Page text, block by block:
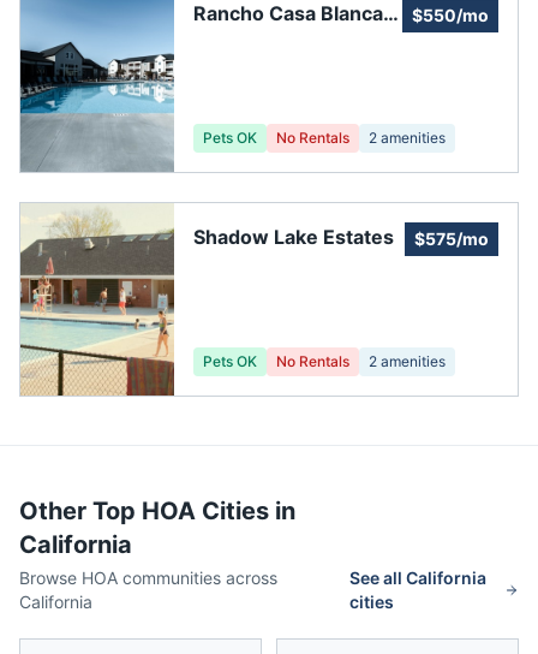
Rancho Casa Blanca -
$550/mo
Pets OK No Rentals 2 amenities
Shadow Lake Estates $575/mo
Pets OK No Rentals 2 amenities
Other Top HOA Cities in
California
Browse HOA communities across
California
See allCalifornia
cities